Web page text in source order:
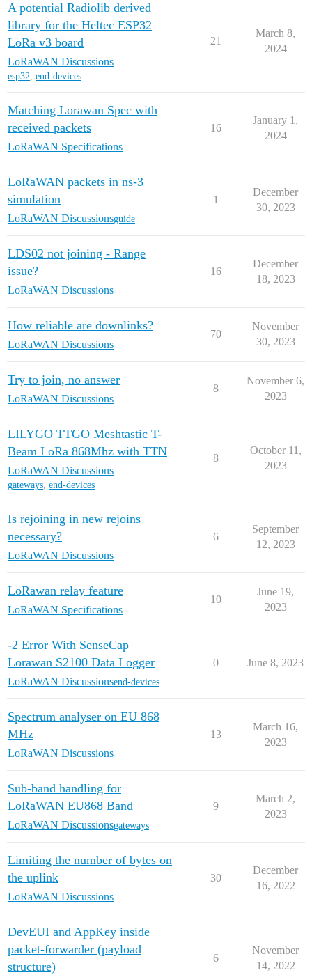
A potential Radiolib derived
library for the Heltec ESP32
LoRa v3 board
LoRaWAN Discussions
esp32, end-devices
21
March 8,
2024
Matching Lorawan Spec with
received packets
LoRaWAN Specifications
16
January 1,
2024
LoRaWAN packets in ns-3
simulation
LoRaWAN Discussionsguide
1
December
30, 2023
LDS02 not joining - Range
issue?
LoRaWAN Discussions
16
December
18, 2023
How reliable are downlinks?
LoRaWAN Discussions
70
November
30, 2023
Try to join, no answer
LoRaWAN Discussions
8
November 6,
2023
LILYGO TTGO Meshtastic T-
Beam LoRa 868Mhz with TTN
LoRaWAN Discussions
gateways, end-devices
8
October 11,
2023
Is rejoining in new rejoins
necessary?
LoRaWAN Discussions
6
September
12, 2023
LoRawan relay feature
LoRaWAN Specifications
10
June 19,
2023
-2 Error With SenseCap
Lorawan S2100 Data Logger
LoRaWAN Discussionsend-devices
0 June 8, 2023
Spectrum analyser on EU 868
MHz
LoRaWAN Discussions
13
March 16,
2023
Sub-band handling for
LoRaWAN EU868 Band
LoRaWAN Discussionsgateways
9
March 2,
2023
Limiting the number of bytes on
the uplink
LoRaWAN Discussions
30
December
16, 2022
DevEUI and AppKey inside
packet-forwarder (payload
structure)
6
November
14, 2022